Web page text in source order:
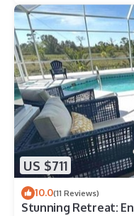
US $711
10.0(11 Reviews)
Stunning Retreat: